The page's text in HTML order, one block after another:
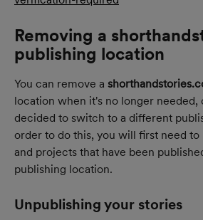
Removing a
publishing location
You can remove a
location when it's no longer needed,
decided to switch to a different
order to do this, you will first need to
and projects that have been
publishing location.
Unpublishing your stories